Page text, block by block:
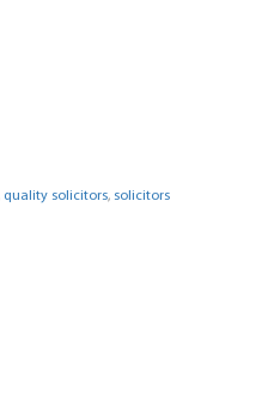
quality solicitors, solicitors